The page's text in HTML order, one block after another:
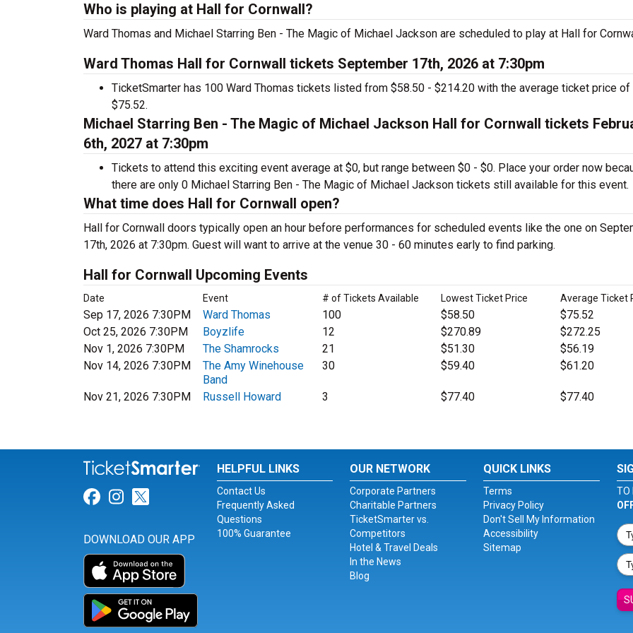
Who is playing at Hall for Cornwall?
Ward Thomas and Michael Starring Ben - The Magic of Michael Jackson are scheduled to play at Hall for
Ward Thomas Hall for Cornwall tickets September 17th, 2026 at 7:30pm
TicketSmarter has 100 Ward Thomas tickets listed from $58.50 - $214.20 with the average ticket price of
$75.52.
Michael Starring Ben - The Magic of Michael Jackson Hall for Cornwall tickets
6th, 2027 at 7:30pm
Tickets to attend this exciting event average at $0, but range between $0 - $0. Place your order now
there are only 0 Michael Starring Ben - The Magic of Michael Jackson tickets still available for this event.
What time does Hall for Cornwall open?
Hall for Cornwall doors typically open an hour before performances for scheduled events like the one on
17th, 2026 at 7:30pm. Guest will want to arrive at the venue 30 - 60 minutes early to find parking.
Hall for Cornwall Upcoming Events
Date Event # of Tickets Available Lowest Ticket Price Average Ticket
Sep 17, 2026 7:30PM Ward Thomas 100 $58.50
$75.52
Oct 25, 2026 7:30PM
Boyzlife 12 $270.89
$272.25
Nov 1, 2026 7:30PM
The Shamrocks 21 $51.30
$56.19
Nov 14, 2026 7:30PM
The Amy Winehouse
Band
30 $59.40 $61.20
Nov 21, 2026 7:30PM Russell Howard 3 $77.40 $77.40
Link for Facebook
Link for Instagram
Link for Twitter
DOWNLOAD OUR APP
HELPFUL LINKS
Contact Us
Frequently Asked
Questions
100% Guarantee
OUR NETWORK
Corporate Partners
Charitable Partners
TicketSmarter vs.
Competitors
Hotel & Travel Deals
In the News
Blog
QUICK LINKS
Terms
Privacy Policy
Don't Sell My Information
Accessibility
Sitemap
TO